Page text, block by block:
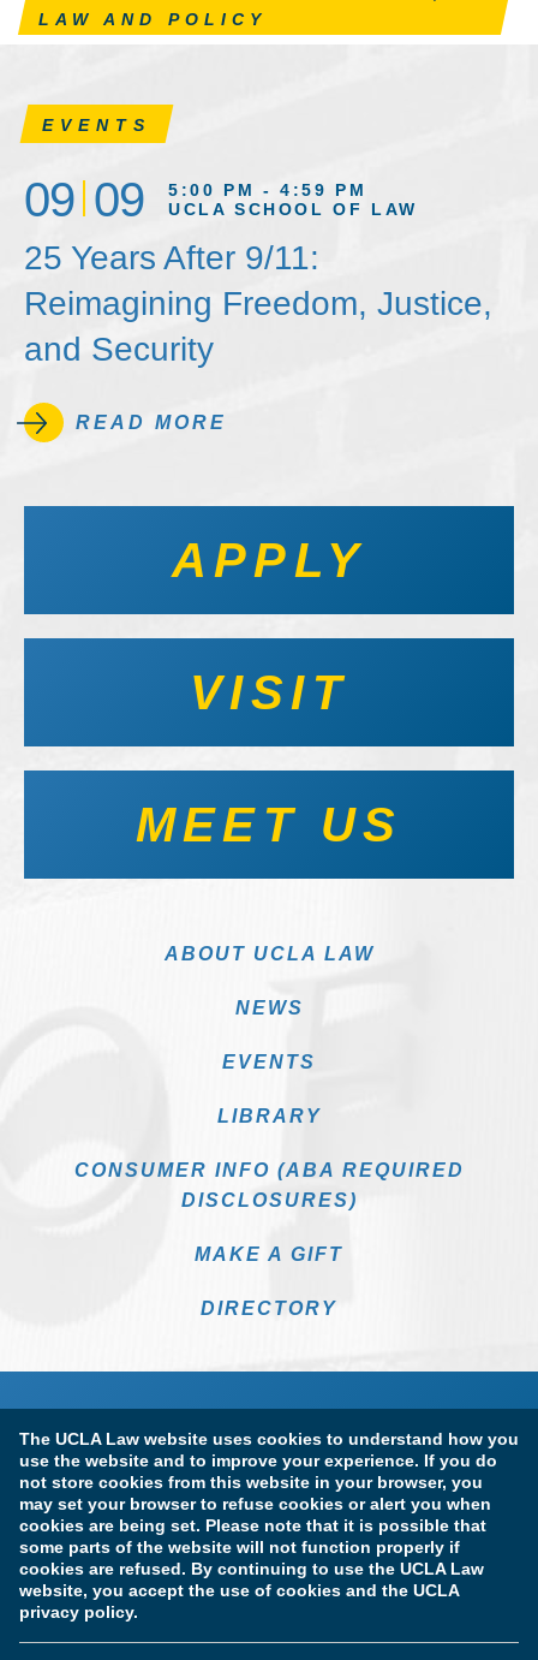
The UCLA Law website uses cookies to understand how you
use the website and to improve your experience. If you do
not store cookies from this website in your browser, you
may set your browser to refuse cookies or alert you when
cookies are being set. Please note that it is possible that
some parts of the website will not function properly if
cookies are refused. By continuing to use the UCLA Law
website, you accept the use of cookies and the UCLA
privacy policy.
LAW AND POLICY
EVENTS
09 09
5:00 PM - 4:59 PM
UCLA SCHOOL OF LAW
25 Years After 9/11:
Reimagining Freedom, Justice,
and Security
READ MORE
APPLY
VISIT
MEET US
ABOUT UCLA LAW
NEWS
EVENTS
LIBRARY
CONSUMER INFO (ABA REQUIRED
DISCLOSURES)
MAKE A GIFT
DIRECTORY
Terms of Use & Privacy Policy Accessibility
Copyright Information
Licensure & Certification Disclosures